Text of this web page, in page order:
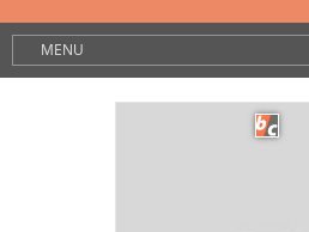
MENU